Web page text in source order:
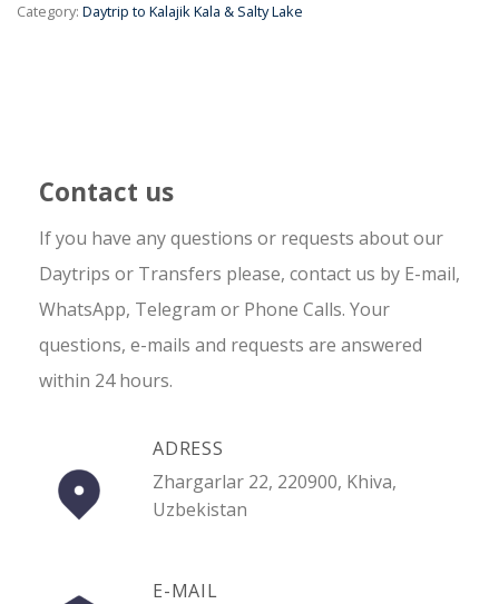
Category: Daytrip to Kalajik Kala & Salty Lake
Contact us
If you have any questions or requests about our
Daytrips or Transfers please, contact us by E-mail,
WhatsApp, Telegram or Phone Calls. Your
questions, e-mails and requests are answered
within 24 hours.
ADRESS
Zhargarlar 22, 220900, Khiva,
Uzbekistan
E-MAIL